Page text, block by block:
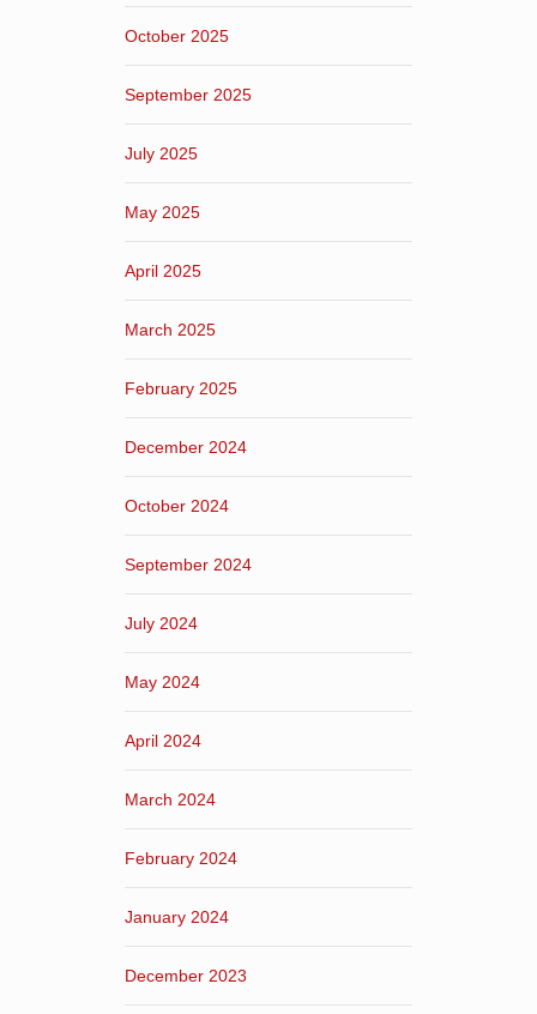
October 2025
September 2025
July 2025
May 2025
April 2025
March 2025
February 2025
December 2024
October 2024
September 2024
July 2024
May 2024
April 2024
March 2024
February 2024
January 2024
December 2023